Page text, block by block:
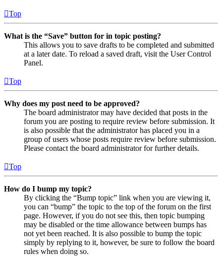
Top
What is the “Save” button for in topic posting?
This allows you to save drafts to be completed and submitted
at a later date. To reload a saved draft, visit the User Control
Panel.
Top
Why does my post need to be approved?
The board administrator may have decided that posts in the
forum you are posting to require review before submission. It
is also possible that the administrator has placed you in a
group of users whose posts require review before submission.
Please contact the board administrator for further details.
Top
How do I bump my topic?
By clicking the “Bump topic” link when you are viewing it,
you can “bump” the topic to the top of the forum on the first
page. However, if you do not see this, then topic bumping
may be disabled or the time allowance between bumps has
not yet been reached. It is also possible to bump the topic
simply by replying to it, however, be sure to follow the board
rules when doing so.